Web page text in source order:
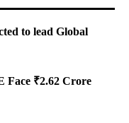
to lead Global
Face ₹2.62 Crore